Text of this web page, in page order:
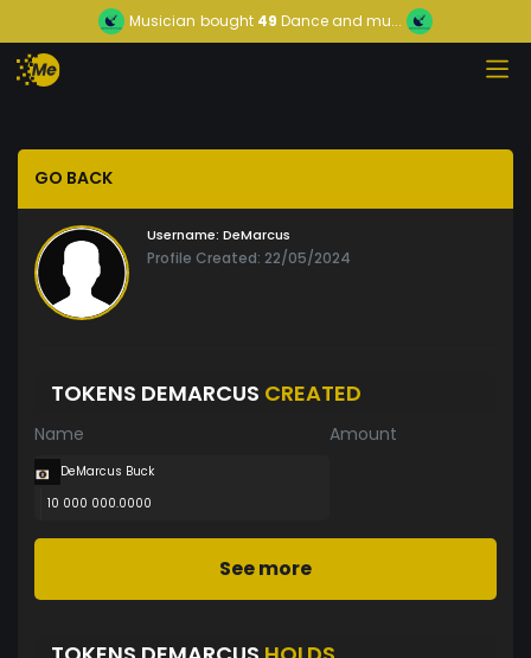
Musician bought 49 Dance and mu...
GO BACK
Username: DeMarcus
Profile Created: 22/05/2024
TOKENS DEMARCUS CREATED
Name Amount
DeMarcus Buck
10 000 000.0000
See more